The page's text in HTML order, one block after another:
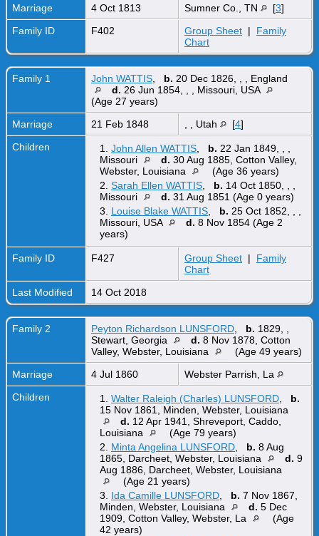
Marriage
4 Oct 1813 Sumner Co., TN [3]
Family ID
F402 Group Sheet | Family
Chart
Family 1 John WATTIS b. 20 Dec 1826, , , England
d. 26 Jun 1854, , , Missouri, USA
(Age 27 years)
Marriage
21 Feb 1848 , , Utah [4]
Children
1. John Allen WATTIS b. 22 Jan 1849, , ,
Missouri
d. 30 Aug 1885, Cotton Valley,
Webster, Louisiana
(Age 36 years)
2. Sarah Ellen WATTIS b. 14 Oct 1850, , ,
Missouri
d. 31 Aug 1851 (Age 0 years)
3. Louise Blake WATTIS b. 25 Oct 1852, , ,
Missouri, USA
d. 8 Nov 1854 (Age 2
years)
Family ID F427 Group Sheet | Family
Chart
Last Modified
14 Oct 2018
Family 2 Peyton Richardson LUNSFORD b. 1829, ,
Stewart, Georgia
d. 8 Nov 1878, Cotton
Valley, Webster, Louisiana
(Age 49 years)
Marriage
4 Jul 1860
Webster Parrish, La
Children
1. Walter Raleigh (Charles) LUNSFORD
b.
15 Nov 1861, Minden, Webster, Louisiana
d. 12 Apr 1941, Shreveport, Caddo,
Louisiana
(Age 79 years)
2. Minta Angelina LUNSFORD b. 8 Aug
1865, Darcheet, Webster, Louisiana
d. 9
Aug 1886, Darcheet, Webster, Louisiana
(Age 21 years)
3. Ida Camille LUNSFORD b. 7 Nov 1867,
Minden, Webster, Louisiana
d. 5 Dec
1909, Cotton Valley, Webster, La
(Age
42 years)